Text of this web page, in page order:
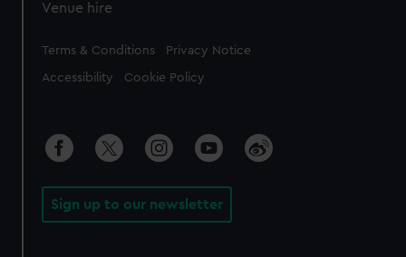
Venue hire
Legal
Terms & Conditions Privacy Notice
Accessibility Cookie Policy
Sign up to our newsletter